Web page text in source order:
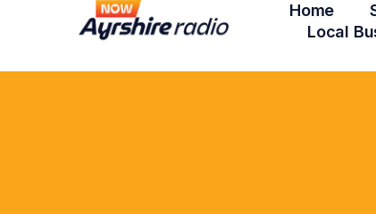
Home
Local